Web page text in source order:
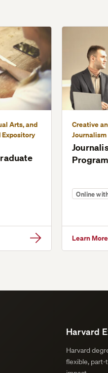
Arts, and
Creative
Journalism
Program
Online
Learn More
Harvard
Harvard
flexible,